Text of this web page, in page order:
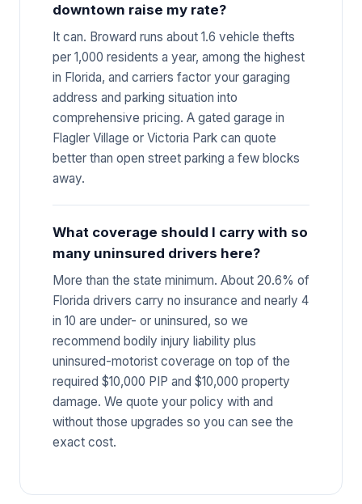
downtown raise my rate?
It can. Broward runs about 1.6 vehicle thefts
per 1,000 residents a year, among the highest
in Florida, and carriers factor your garaging
address and parking situation into
comprehensive pricing. A gated garage in
Flagler Village or Victoria Park can quote
better than open street parking a few blocks
away.
What coverage should I carry with so
many uninsured drivers here?
More than the state minimum. About 20.6% of
Florida drivers carry no insurance and nearly 4
in 10 are under- or uninsured, so we
recommend bodily injury liability plus
uninsured-motorist coverage on top of the
required $10,000 PIP and $10,000 property
damage. We quote your policy with and
without those upgrades so you can see the
exact cost.